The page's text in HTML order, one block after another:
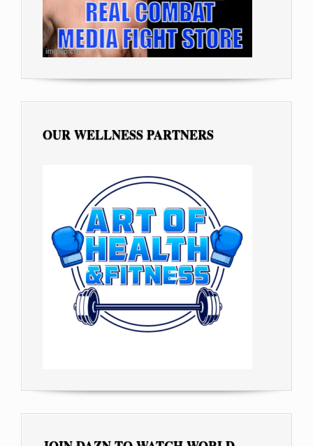
OUR WELLNESS PARTNERS